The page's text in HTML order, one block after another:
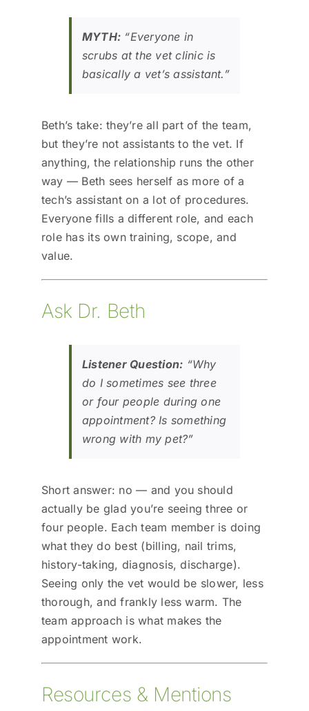
MYTH: “Everyone in
scrubs at the vet clinic is
basically a vet’s assistant.”
Beth’s take: they’re all part of the team,
but they’re not assistants to the vet. If
anything, the relationship runs the other
way — Beth sees herself as more of a
tech’s assistant on a lot of procedures.
Everyone fills a different role, and each
role has its own training, scope, and
value.
Ask Dr. Beth
Listener Question: “Why
do I sometimes see three
or four people during one
appointment? Is something
wrong with my pet?”
Short answer: no — and you should
actually be glad you’re seeing three or
four people. Each team member is doing
what they do best (billing, nail trims,
history-taking, diagnosis, discharge).
Seeing only the vet would be slower, less
thorough, and frankly less warm. The
team approach is what makes the
appointment work.
Resources & Mentions